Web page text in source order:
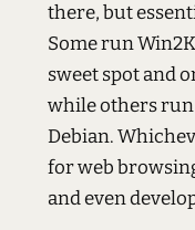
there, but
Some run
sweet spot and
while others
Debian.
for web
and even